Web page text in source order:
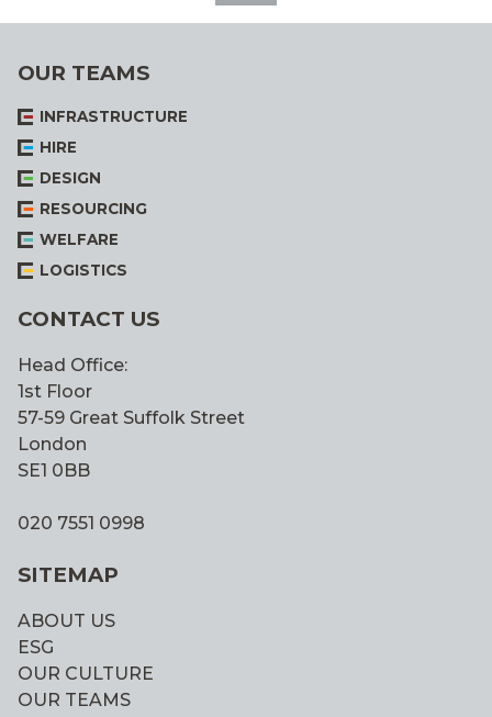
ALL
OUR TEAMS
INFRASTRUCTURE
HIRE
DESIGN
RESOURCING
WELFARE
LOGISTICS
CONTACT US
Head Office:
1st Floor
57-59 Great Suffolk Street
London
SE1 0BB
020 7551 0998
SITEMAP
ABOUT US
ESG
OUR CULTURE
OUR TEAMS